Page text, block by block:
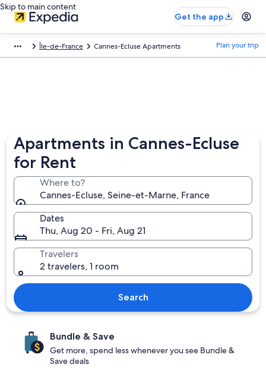
Skip to main content
Get the app
Île-de-France Cannes-Ecluse Apartments Plan your trip
Apartments in Cannes-Ecluse
for Rent
Where to?
Cannes-Ecluse, Seine-et-Marne, France
Dates
Thu, Aug 20 - Fri, Aug 21
Travelers
2 travelers, 1 room
Search
Bundle & Save
Get more, spend less whenever you see Bundle &
Save deals